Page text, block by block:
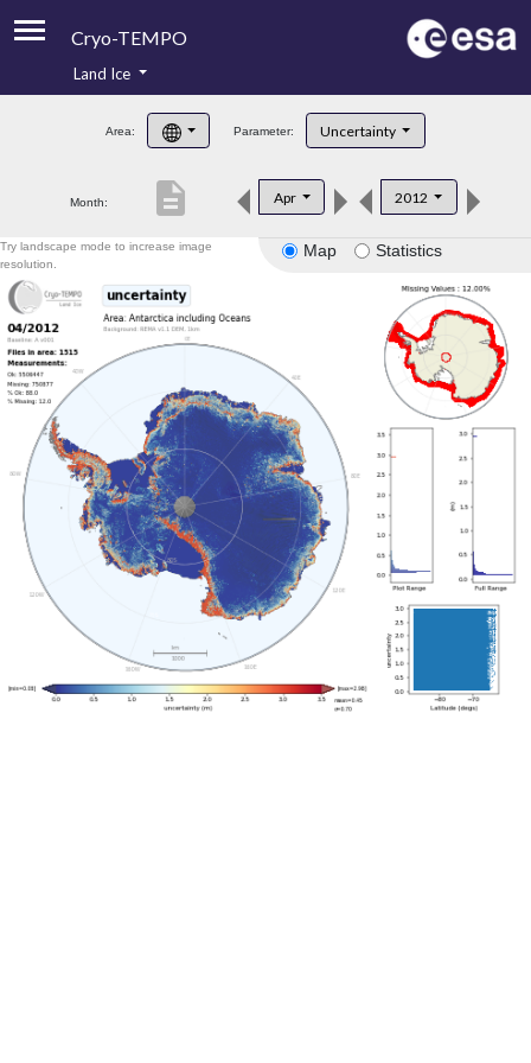
Cryo-TEMPO
Product Handbook
Product Downloads
Land Ice
Area: Parameter: Uncertainty
Month: Apr 2012
description
Map Statistics
Try landscape mode to increase image
resolution.